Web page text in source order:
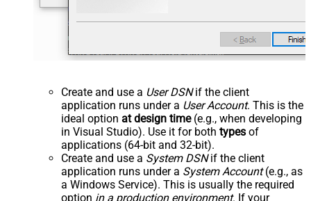
Create and use a User DSNif the client
application runs under a User Account. This is the
ideal option at design time(e.g., when developing
in Visual Studio). Use it for both types of
applications (64-bit and 32-bit).
Create and use a System DSNif the client
application runs under a System Account(e.g., as
a Windows Service). This is usually the required
option in a production environment. If your